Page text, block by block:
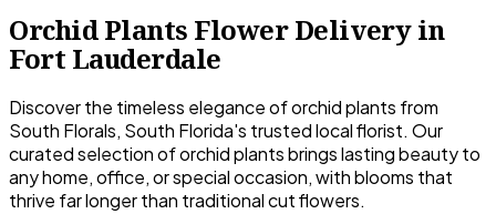
Orchid Plants Flower Delivery in
Fort Lauderdale
Discover the timeless elegance of orchid plants from
South Florals, South Florida's trusted local florist. Our
curated selection of orchid plants brings lasting beauty to
any home, office, or special occasion, with blooms that
thrive far longer than traditional cut flowers.